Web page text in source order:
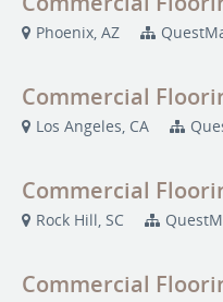
Phoenix, AZ
Commercial
Los Angeles, CA
Commercial
Rock Hill, SC
Commercial